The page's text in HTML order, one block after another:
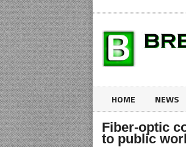
HOME NEWS
Fiber-optic
to public